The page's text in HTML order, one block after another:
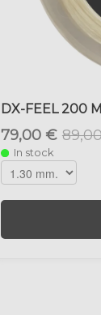
DX-FEEL 200
79,00 €
In stock